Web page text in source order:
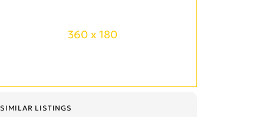
360 x 180
SIMILAR LISTINGS